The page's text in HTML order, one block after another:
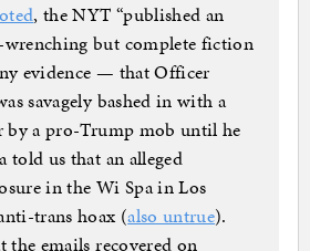
, the NYT “published an
but complete fiction
evidence — that Officer
savagely bashed in with a
by a pro-Trump mob until he
told us that an alleged
in the Wi Spa in Los
trans hoax (also untrue).
the emails recovered on